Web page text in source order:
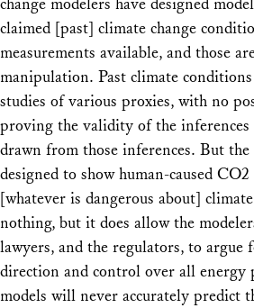
claimed [past] climate change
measurements available, and those
manipulation. Past climate
studies of various proxies, with no
proving the validity of the inferences
drawn from those inferences. But the
designed to show human-caused
[whatever is dangerous about]
nothing, but it does allow the
lawyers, and the regulators, to argue
direction and control over all energy
models will never accurately predict